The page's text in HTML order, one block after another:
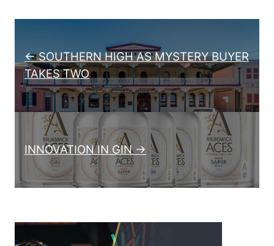
← SOUTHERN HIGH AS MYSTERY BUYER
TAKES TWO
INNOVATION IN GIN →